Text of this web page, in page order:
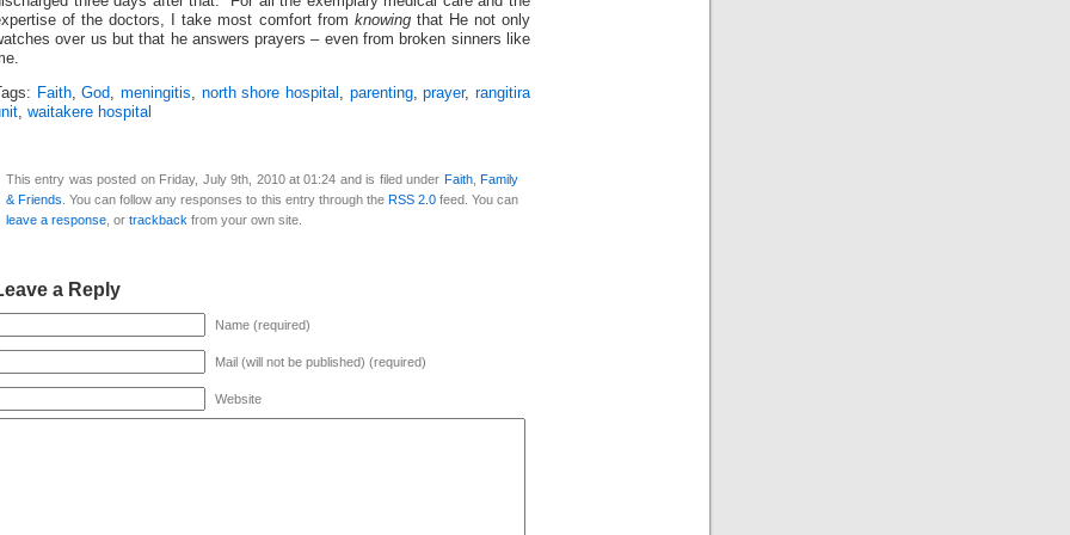
of the doctors, I take most comfort from knowingthat He not only
over us but that he answers prayers – even from broken sinners like
Faith,God ,meningitis north shore hospital parenting,prayer,rangitira
waitakere hospital
This entry was posted on Friday, July 9th, 2010 at 01:24 and is filed under Faith, Family
& Friends . You can follow any responses to this entry through the RSS 2.0feed. You can
leave a response , or trackback from your own site.
a Reply
Name (required)
Mail (will not be published) (required)
Website